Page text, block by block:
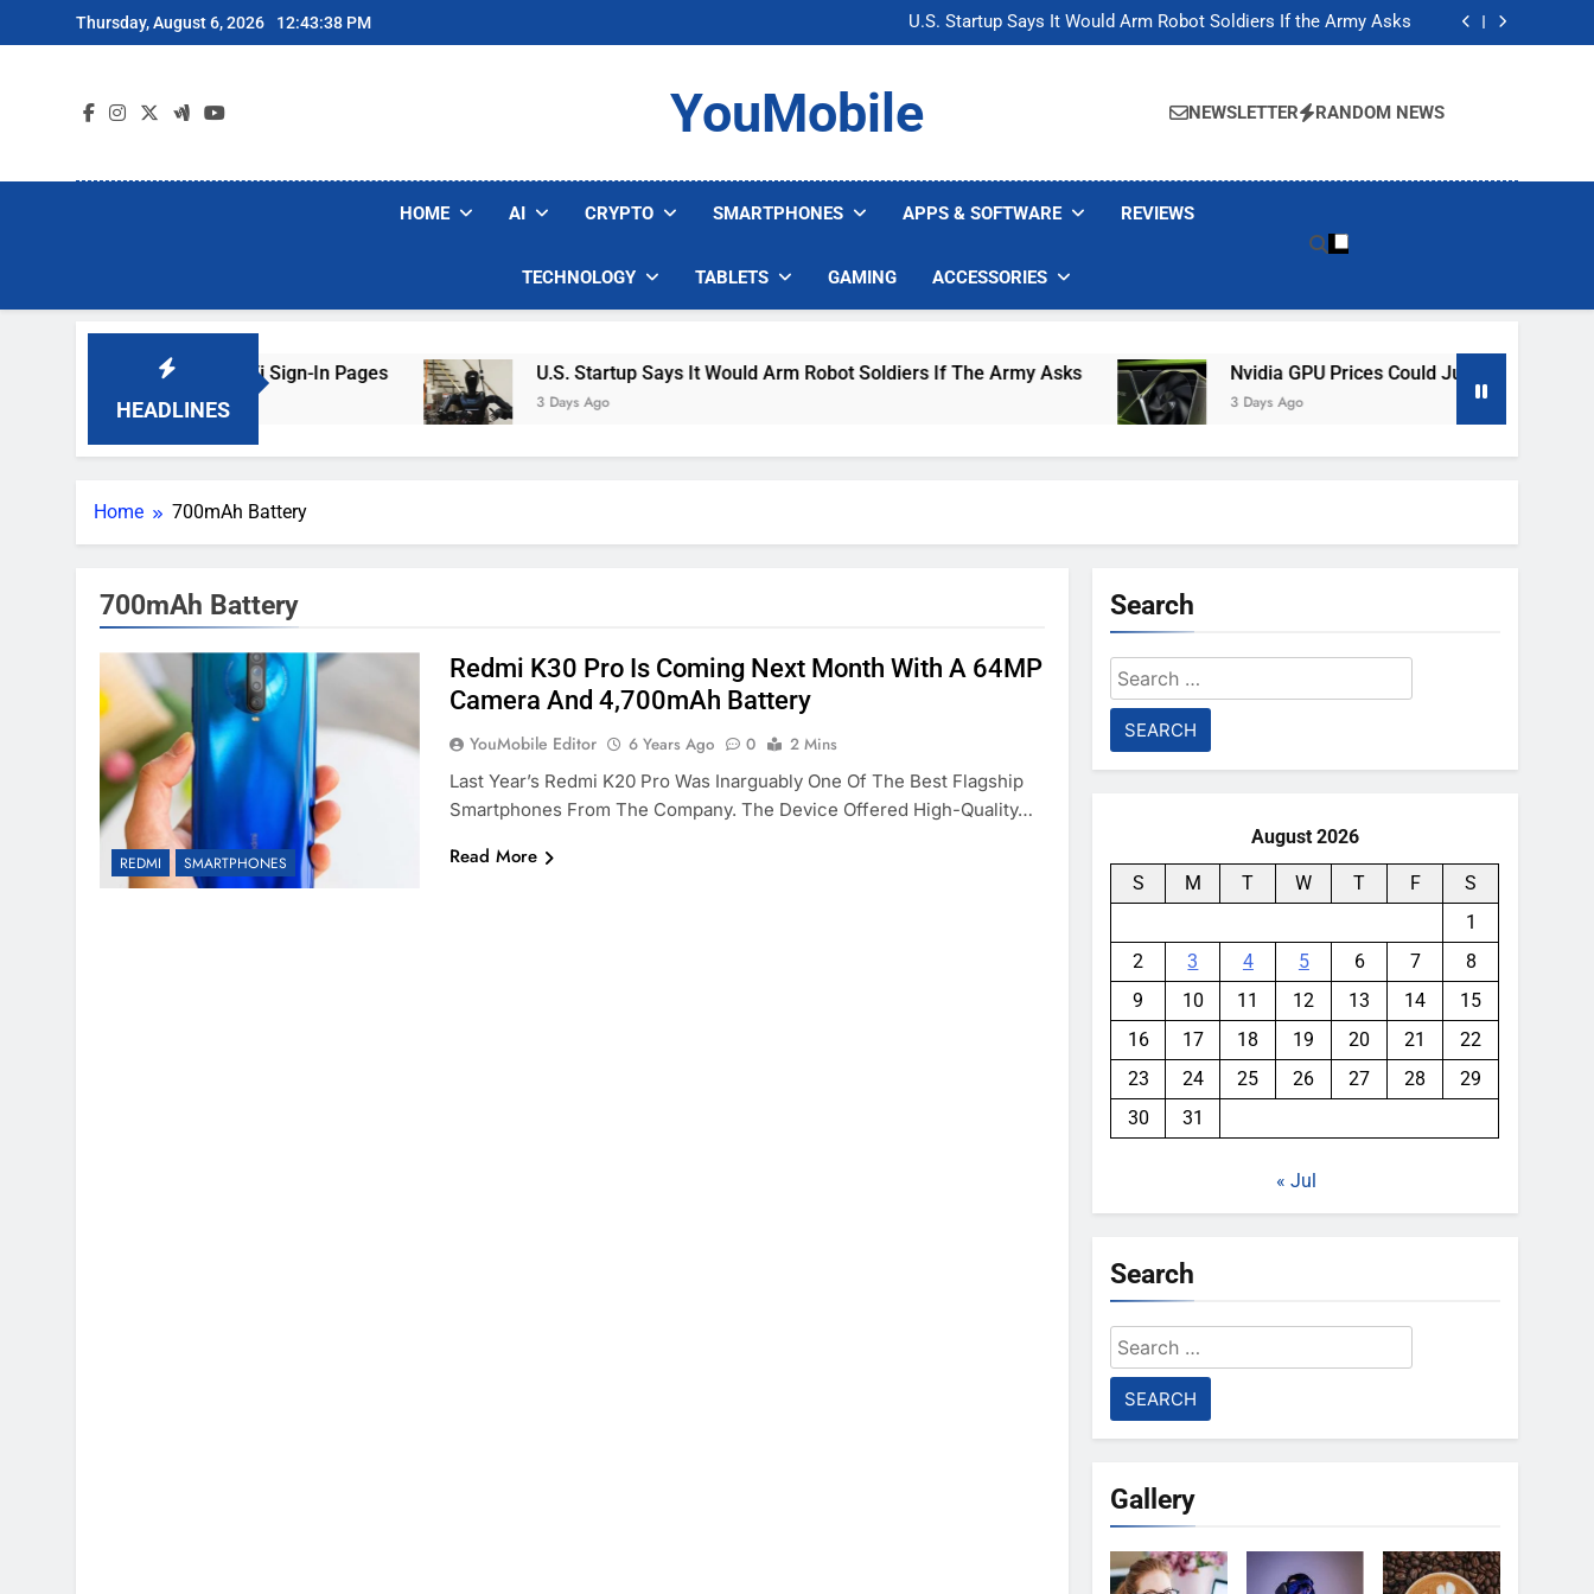
to
Thursday, August 6, 2026 12:43:38 PM
U.S. Startup Says It Would Arm Robot Soldiers If the Army Asks
Nvidia GPU Prices Could Jump 30% Amid AI-induced Memory Shortage
U.S. Startup Says It Would Arm Robot Soldiers If the Army Asks
Nvidia GPU Prices Could Jump 30% Amid AI-induced Memory Shortage
YouMobile NEWSLETTER RANDOM NEWS
HOME AI CRYPTO SMARTPHONES APPS & SOFTWARE REVIEWS
TECHNOLOGY TABLETS GAMING ACCESSORIES
HEADLINES
Are Faking Hotel Wi-Fi Sign-In Pages U.S. Startup Says It Would Arm Robot Soldiers If The Army Asks
3 Days Ago
Nvidia GPU Prices Could Jump 30% Amid AI-
3 Days Ago
Home 700mAh Battery
700mAh Battery
REDMI SMARTPHONES
Redmi K30 Pro Is Coming Next Month With A 64MP
Camera And 4,700mAh Battery
YouMobile Editor 6 Years Ago 0
2 Mins
Last Year’s Redmi K20 Pro Was Inarguably One Of The Best Flagship
Smartphones From The Company. The Device Offered High-Quality…
Read More
Search
Search
for:
August 2026
S M T W T F
S
1
2
3 4 5 6 7
8
9
10 11 12 13 14
15
16
17 18 19 20 21
22
23
24 25 26 27 28
29
30
31
« Jul
Search
Search
for:
Gallery